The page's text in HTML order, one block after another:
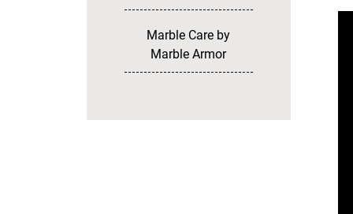
Marble Care by
Marble Armor